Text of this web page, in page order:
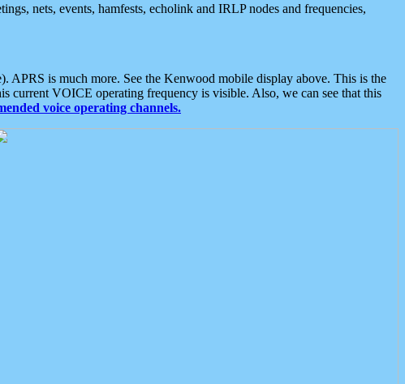
nets, events, hamfests, echolink and IRLP nodes and frequencies,
APRS is much more. See the Kenwood mobile display above. This is the
current VOICE operating frequency is visible. Also, we can see that this
voice operating channels.